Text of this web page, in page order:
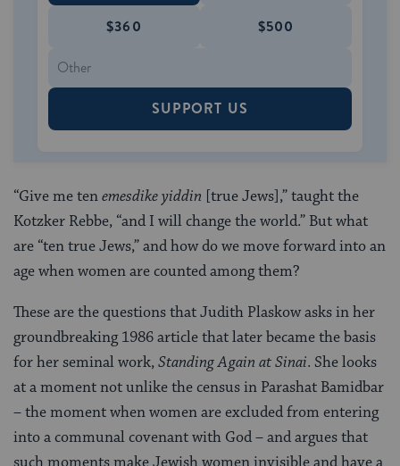
$360 $500
SUPPORT US
“Give me tenemesdike yiddin [true Jews],” taught the
Kotzker Rebbe, “and I will change the world.” But what
are “ten true Jews,” and how do we move forward into an
age when women are counted among them?
These are the questions that Judith Plaskow asks in her
groundbreaking 1986 article that later became the basis
for her seminal work,Standing Again at Sinai. She looks
at a moment not unlike the census in Parashat Bamidbar
– the moment when women are excluded from entering
into a communal covenant with God – and argues that
such moments make Jewish women invisible and have a